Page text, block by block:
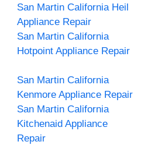
San Martin California Heil
Appliance Repair
San Martin California
Hotpoint Appliance Repair
San Martin California
Kenmore Appliance Repair
San Martin California
Kitchenaid Appliance
Repair